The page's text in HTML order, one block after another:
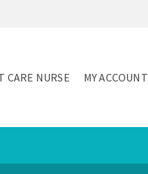
CARE NURSE MY ACCOUNT